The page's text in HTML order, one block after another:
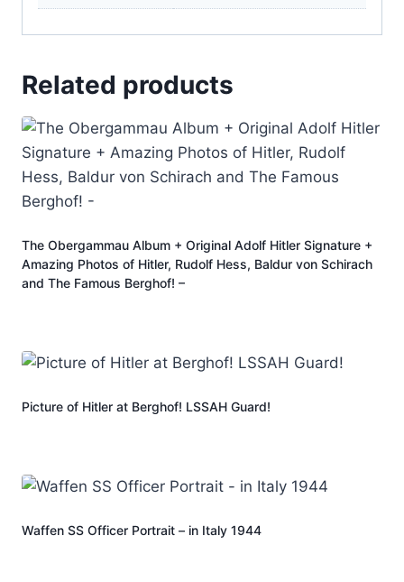
Related products
The Obergammau Album + Original Adolf Hitler Signature +
Amazing Photos of Hitler, Rudolf Hess, Baldur von Schirach
and The Famous Berghof! –
Picture of Hitler at Berghof! LSSAH Guard!
Waffen SS Officer Portrait – in Italy 1944